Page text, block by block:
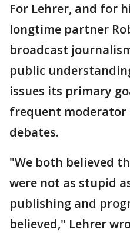
For Lehrer, and for
longtime partner
broadcast
public
issues its primary
frequent
debates.
"We both believed
were not as stupid
publishing and
believed," Lehrer